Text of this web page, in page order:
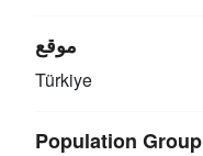
موقع
Türkiye
Population Group